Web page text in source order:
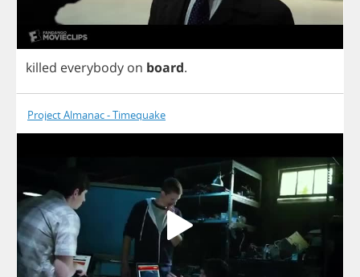
killed everybody on board.
Project Almanac - Timequake